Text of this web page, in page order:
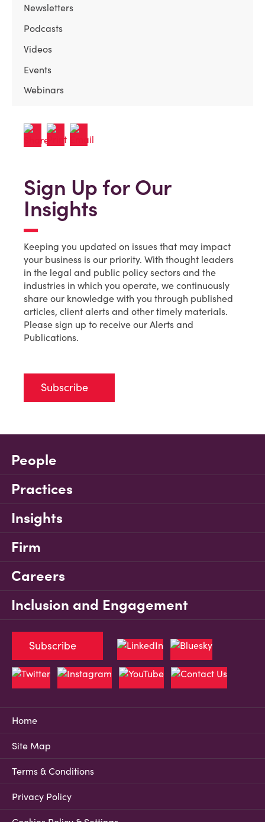
Newsletters
Podcasts
Videos
Events
Webinars
Sign Up for Our
Insights
Keeping you updated on issues that may impact
your business is our priority. With thought leaders
in the legal and public policy sectors and the
industries in which you operate, we continuously
share our knowledge with you through published
articles, client alerts and other timely materials.
Please sign up to receive our Alerts and
Publications.
Subscribe
People
Practices
Insights
Firm
Careers
Inclusion and Engagement
Home
Site Map
Terms & Conditions
Privacy Policy
Subscribe